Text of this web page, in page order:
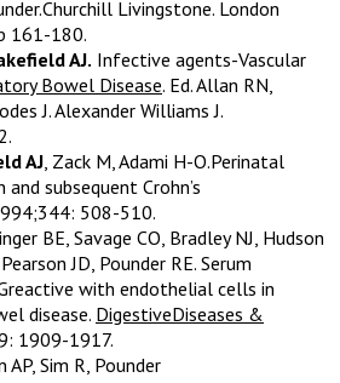
Livingstone. London
161-180.
AJ. Infective agents-Vascular
Bowel Disease. Ed. Allan RN,
J. Alexander Williams J.
AJ , Zack M, Adami H-O.Perinatal
subsequent Crohn’s
508-510.
BE, Savage CO, Bradley NJ, Hudson
Pearson JD, Pounder RE. Serum
with endothelial cells in
disease. DigestiveDiseases &
1909-1917.
Sim R, Pounder